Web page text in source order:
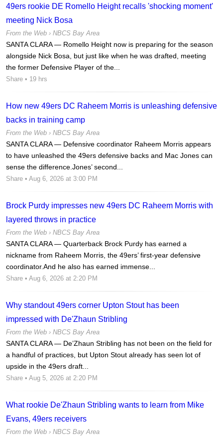
49ers rookie DE Romello Height recalls 'shocking moment'
meeting Nick Bosa
From the Web › NBCS Bay Area
SANTA CLARA — Romello Height now is preparing for the season
alongside Nick Bosa, but just like when he was drafted, meeting
the former Defensive Player of the...
Share • 19 hrs
How new 49ers DC Raheem Morris is unleashing defensive
backs in training camp
From the Web › NBCS Bay Area
SANTA CLARA — Defensive coordinator Raheem Morris appears
to have unleashed the 49ers defensive backs and Mac Jones can
sense the difference.Jones’ second...
Share • Aug 6, 2026 at 3:00 PM
Brock Purdy impresses new 49ers DC Raheem Morris with
layered throws in practice
From the Web › NBCS Bay Area
SANTA CLARA — Quarterback Brock Purdy has earned a
nickname from Raheem Morris, the 49ers’ first-year defensive
coordinator.And he also has earned immense...
Share • Aug 6, 2026 at 2:20 PM
Why standout 49ers corner Upton Stout has been
impressed with De'Zhaun Stribling
From the Web › NBCS Bay Area
SANTA CLARA — De’Zhaun Stribling has not been on the field for
a handful of practices, but Upton Stout already has seen lot of
upside in the 49ers draft...
Share • Aug 5, 2026 at 2:20 PM
What rookie De'Zhaun Stribling wants to learn from Mike
Evans, 49ers receivers
From the Web › NBCS Bay Area